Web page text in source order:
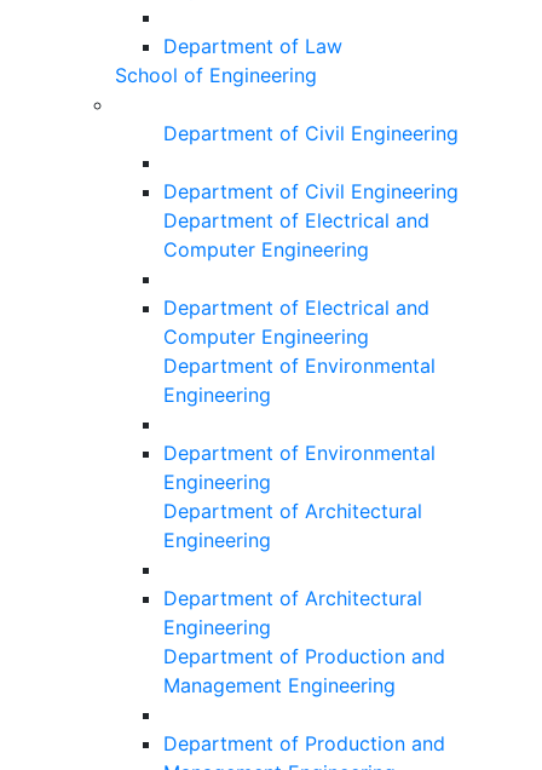
Department of Law
School of Engineering
Department of Civil Engineering
Department of Civil Engineering
Department of Electrical and
Computer Engineering
Department of Electrical and
Computer Engineering
Department of Environmental
Engineering
Department of Environmental
Engineering
Department of Architectural
Engineering
Department of Architectural
Engineering
Department of Production and
Management Engineering
Department of Production and